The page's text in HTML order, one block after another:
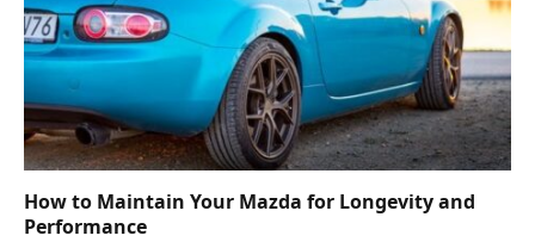
How to Maintain Your Mazda for Longevity and
Performance